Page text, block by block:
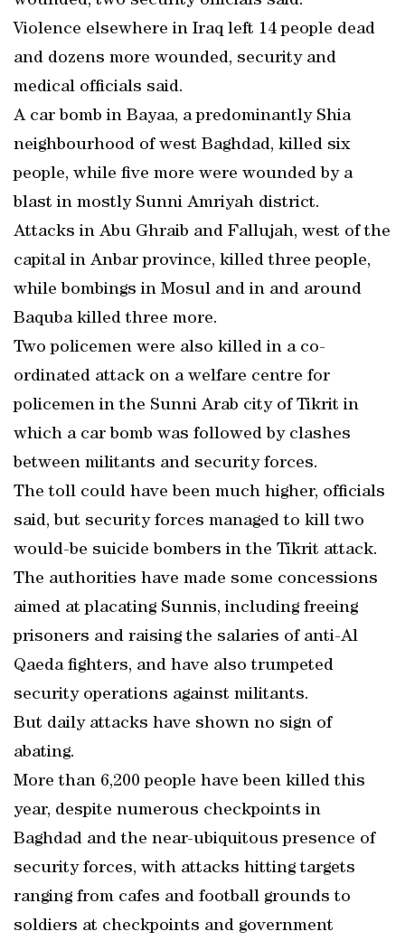
Violence elsewhere in Iraq left 14 people dead
and dozens more wounded, security and
medical officials said.
A car bomb in Bayaa, a predominantly Shia
neighbourhood of west Baghdad, killed six
people, while five more were wounded by a
blast in mostly Sunni Amriyah district.
Attacks in Abu Ghraib and Fallujah, west of the
capital in Anbar province, killed three people,
while bombings in Mosul and in and around
Baquba killed three more.
Two policemen were also killed in a co-
ordinated attack on a welfare centre for
policemen in the Sunni Arab city of Tikrit in
which a car bomb was followed by clashes
between militants and security forces.
The toll could have been much higher, officials
said, but security forces managed to kill two
would-be suicide bombers in the Tikrit attack.
The authorities have made some concessions
aimed at placating Sunnis, including freeing
prisoners and raising the salaries of anti-Al
Qaeda fighters, and have also trumpeted
security operations against militants.
But daily attacks have shown no sign of
abating.
More than 6,200 people have been killed this
year, despite numerous checkpoints in
Baghdad and the near-ubiquitous presence of
security forces, with attacks hitting targets
ranging from cafes and football grounds to
soldiers at checkpoints and government